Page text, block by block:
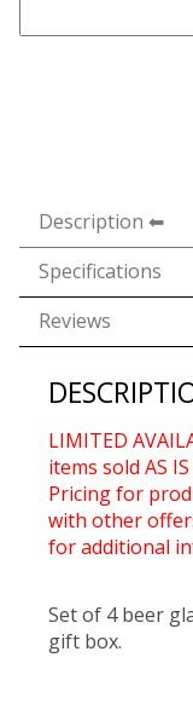
Description
Specifications
Reviews
LIMITED
items sold AS
Pricing for
with other
for additional
Set of 4 beer
gift box.